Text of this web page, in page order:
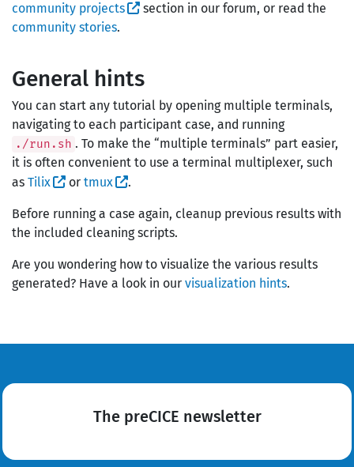
community projects
section in our forum, or read the
community stories.
General hints
You can start any tutorial by opening multiple terminals,
navigating to each participant case, and running
./run.sh . To make the “multiple terminals” part easier,
it is often convenient to use a terminal multiplexer, such
as Tilix or tmux .
Before running a case again, cleanup previous results with
the included cleaning scripts.
Are you wondering how to visualize the various results
generated? Have a look in our visualization hints.
The preCICE newsletter